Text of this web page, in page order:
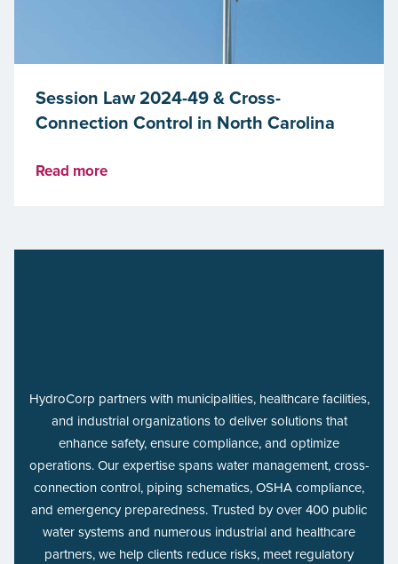
Session Law 2024-49 & Cross-
Connection Control in North Carolina
Read more
HydroCorp partners with municipalities, healthcare facilities,
and industrial organizations to deliver solutions that
enhance safety, ensure compliance, and optimize
operations. Our expertise spans water management, cross-
connection control, piping schematics, OSHA compliance,
and emergency preparedness. Trusted by over 400 public
water systems and numerous industrial and healthcare
partners, we help clients reduce risks, meet regulatory